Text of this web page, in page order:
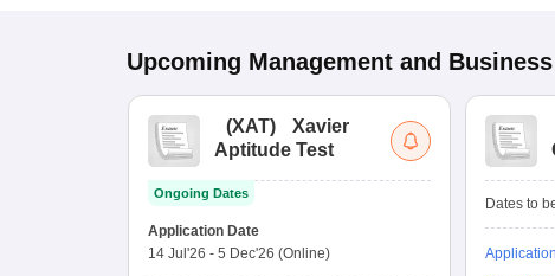
Upcoming Management and
(XAT)
Xavier
Aptitude Test
Ongoing Dates
Application Date
14 Jul'26 - 5 Dec'26 (Online)
Dates to
Application